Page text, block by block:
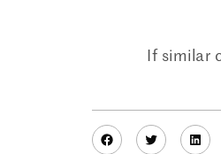
If similar
Facebook
Twitter